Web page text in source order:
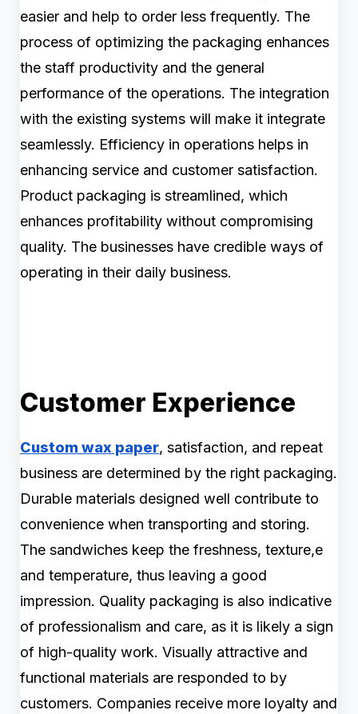
easier and help to order less frequently. The
process of optimizing the packaging enhances
the staff productivity and the general
performance of the operations. The integration
with the existing systems will make it integrate
seamlessly. Efficiency in operations helps in
enhancing service and customer satisfaction.
Product packaging is streamlined, which
enhances profitability without compromising
quality. The businesses have credible ways of
operating in their daily business.
Customer Experience
Custom wax paper, satisfaction, and repeat
business are determined by the right packaging.
Durable materials designed well contribute to
convenience when transporting and storing.
The sandwiches keep the freshness, texture,e
and temperature, thus leaving a good
impression. Quality packaging is also indicative
of professionalism and care, as it is likely a sign
of high-quality work. Visually attractive and
functional materials are responded to by
customers. Companies receive more loyalty and